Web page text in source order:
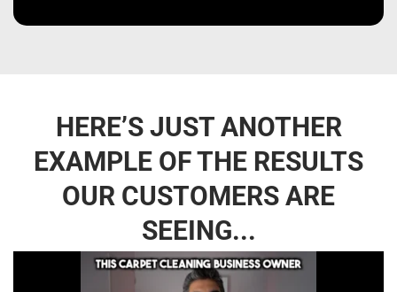
HERE’S JUST ANOTHER
EXAMPLE OF THE RESULTS
OUR CUSTOMERS ARE
SEEING...